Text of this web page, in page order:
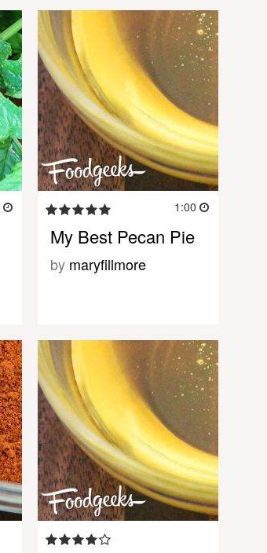
1:00
My Best Pecan Pie
by maryfillmore